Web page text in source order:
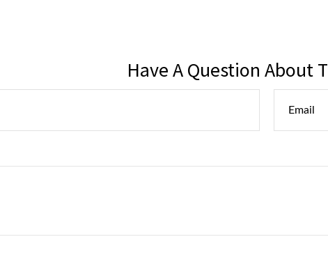
Have A Question About